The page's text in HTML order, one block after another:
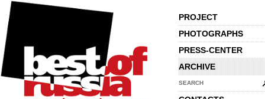
PROJECT
PHOTOGRAPHS
PRESS-CENTER
ARCHIVE
SEARCH